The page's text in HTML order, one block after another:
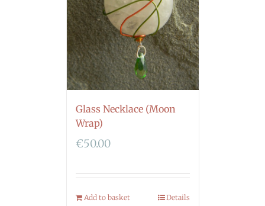
Glass Necklace (Moon
Wrap)
€50.00
Add to basket Details